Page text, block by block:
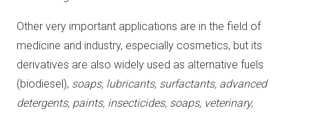
Other very important applications are in the field of
medicine and industry, especially cosmetics, but its
derivatives are also widely used as alternative fuels
(biodiesel), soaps, lubricants, surfactants, advanced
detergents, paints, insecticides, soaps, veterinary,